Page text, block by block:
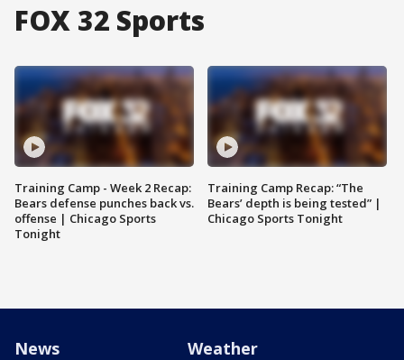
FOX 32 Sports
Training Camp - Week 2 Recap:
Bears defense punches back vs.
offense | Chicago Sports
Tonight
Training Camp Recap: “The
Bears’ depth is being tested” |
Chicago Sports Tonight
News Weather